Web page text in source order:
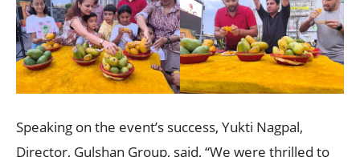
Speaking on the event’s success, Yukti Nagpal,
Director, Gulshan Group, said, “We were thrilled to